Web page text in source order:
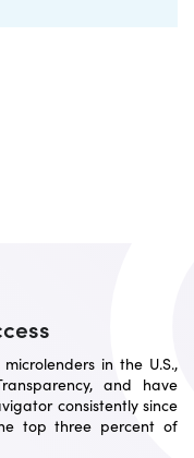
in the U.S.,
and have
consistently since
top three percent of